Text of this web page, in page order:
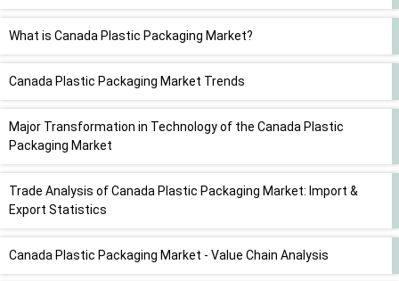
What is Canada Plastic Packaging Market?
Canada Plastic Packaging Market Trends
Major Transformation in Technology of the Canada Plastic
Packaging Market
Trade Analysis of Canada Plastic Packaging Market: Import &
Export Statistics
Canada Plastic Packaging Market - Value Chain Analysis